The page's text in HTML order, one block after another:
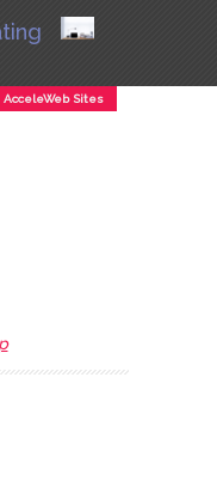
AcceleWeb Sites